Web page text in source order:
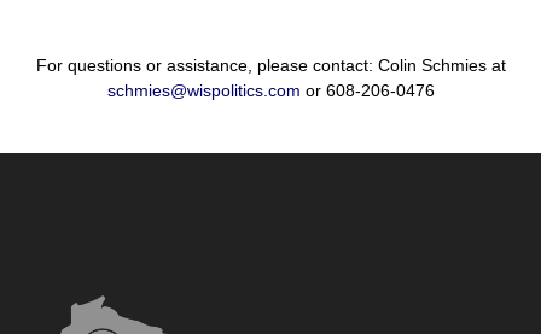
For questions or assistance, please contact: Colin Schmies at
schmies@wispolitics.com or 608-206-0476